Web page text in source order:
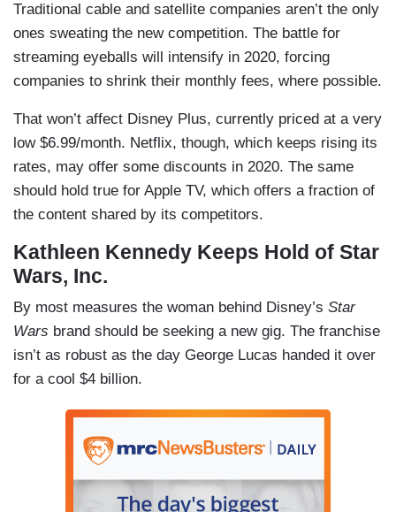
Traditional cable and satellite companies aren’t the only
ones sweating the new competition. The battle for
streaming eyeballs will intensify in 2020, forcing
companies to shrink their monthly fees, where possible.
That won’t affect Disney Plus, currently priced at a very
low $6.99/month. Netflix, though, which keeps rising its
rates, may offer some discounts in 2020. The same
should hold true for Apple TV, which offers a fraction of
the content shared by its competitors.
Kathleen Kennedy Keeps Hold of Star
Wars, Inc.
By most measures the woman behind Disney’s Star
Wars brand should be seeking a new gig. The franchise
isn’t as robust as the day George Lucas handed it over
for a cool $4 billion.